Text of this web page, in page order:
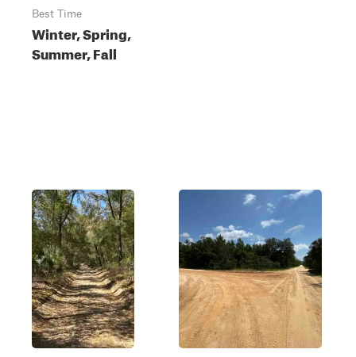
Best Time
Winter, Spring,
Summer, Fall